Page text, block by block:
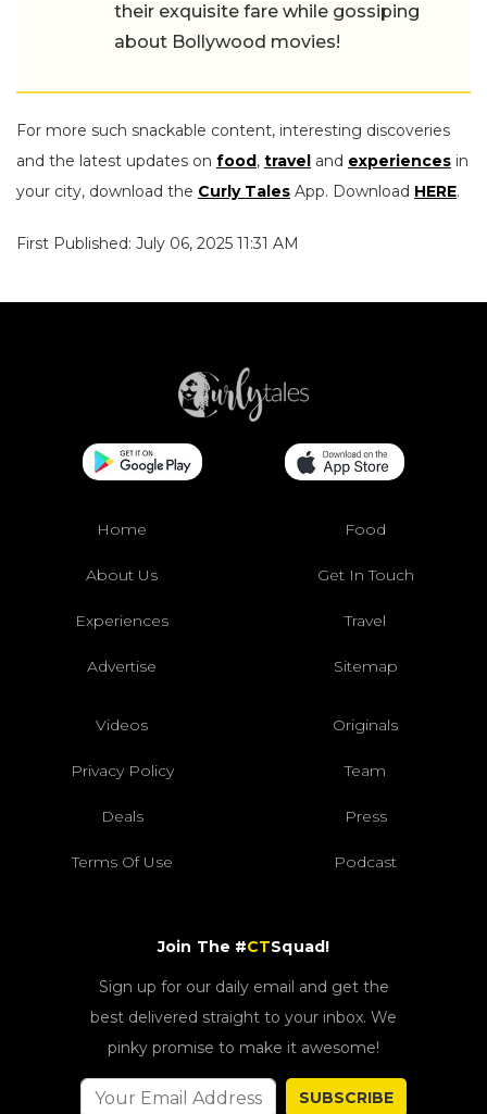
their exquisite fare while gossiping
about Bollywood movies!
For more such snackable content, interesting discoveries
and the latest updates on food, travel and experiences in
your city, download the Curly Tales App. Download HERE.
First Published: July 06, 2025 11:31 AM
Home Food
About Us Get In Touch
Experiences Travel
Advertise Sitemap
Videos Originals
Privacy Policy Team
Deals Press
Terms Of Use Podcast
Join The #CTSquad!
Sign up for our daily email and get the
best delivered straight to your inbox. We
pinky promise to make it awesome!
SUBSCRIBE